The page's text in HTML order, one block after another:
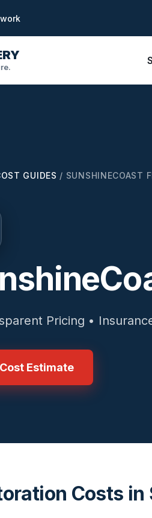
GUIDES / SUNSHINECOAST
Pricing •
Estimate
Costs